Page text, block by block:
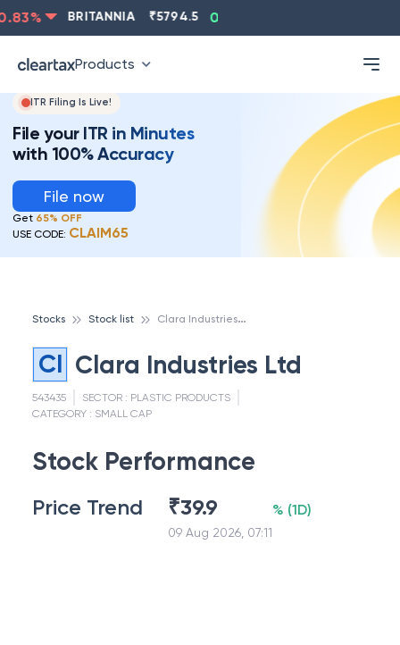
% BRITANNIA 5794.5 0.13
Products
ITR Filing Is Live!
File your ITR in Minutes
with 100% Accuracy
File now
Get 65% OFF
USE CODE: CLAIM65
Stocks Stock list C
lara Industries Ltd
CI Clara Industries Ltd
543435 SECTOR : PLASTIC PRODUCTS
CATEGORY : SMALL CAP
Stock Performance
Price Trend ₹39.9
09 Aug 2026, 07:11
% (1D)